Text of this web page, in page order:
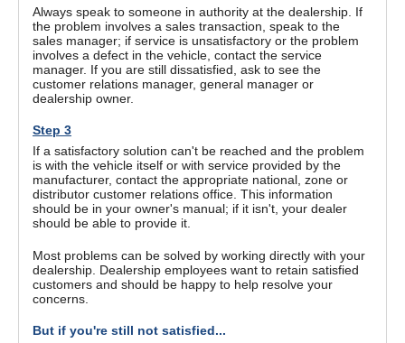
Always speak to someone in authority at the dealership. If
the problem involves a sales transaction, speak to the
sales manager; if service is unsatisfactory or the problem
involves a defect in the vehicle, contact the service
manager. If you are still dissatisfied, ask to see the
customer relations manager, general manager or
dealership owner.
Step 3
If a satisfactory solution can't be reached and the problem
is with the vehicle itself or with service provided by the
manufacturer, contact the appropriate national, zone or
distributor customer relations office. This information
should be in your owner's manual; if it isn't, your dealer
should be able to provide it.
Most problems can be solved by working directly with your
dealership. Dealership employees want to retain satisfied
customers and should be happy to help resolve your
concerns.
But if you're still not satisfied...